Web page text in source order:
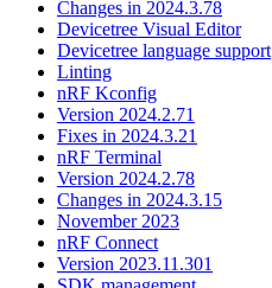
Changes in 2024.3.78
Devicetree Visual Editor
Devicetree language support
Linting
nRF Kconfig
Version 2024.2.71
Fixes in 2024.3.21
nRF Terminal
Version 2024.2.78
Changes in 2024.3.15
November 2023
nRF Connect
Version 2023.11.301